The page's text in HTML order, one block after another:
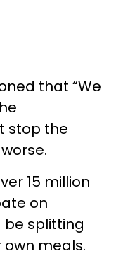
that “We
stop the
15 million
on
be splitting
own meals.